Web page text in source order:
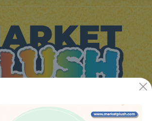
Y REGALOS ONLINE S.L.U